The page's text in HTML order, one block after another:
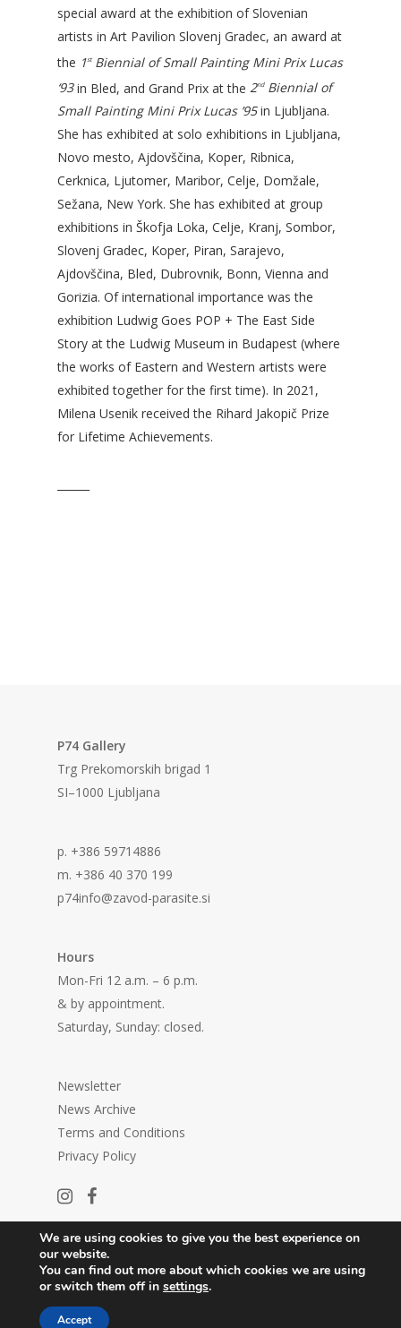
special award at the exhibition of Slovenian
artists in Art Pavilion Slovenj Gradec, an award at
the 1stBiennial of Small Painting Mini Prix Lucas
‘93in Bled, and Grand Prix at the 2ndBiennial of
Small Painting Mini Prix Lucas ’95in Ljubljana.
She has exhibited at solo exhibitions in Ljubljana,
Novo mesto, Ajdovščina, Koper, Ribnica,
Cerknica, Ljutomer, Maribor, Celje, Domžale,
Sežana, New York. She has exhibited at group
exhibitions in Škofja Loka, Celje, Kranj, Sombor,
Slovenj Gradec, Koper, Piran, Sarajevo,
Ajdovščina, Bled, Dubrovnik, Bonn, Vienna and
Gorizia. Of international importance was the
exhibition Ludwig Goes POP + The East Side
Story at the Ludwig Museum in Budapest (where
the works of Eastern and Western artists were
exhibited together for the first time). In 2021,
Milena Usenik received the Rihard Jakopič Prize
for Lifetime Achievements.
P74 Gallery
Trg Prekomorskih brigad 1
SI–1000 Ljubljana
p. +386 59714886
m. +386 40 370 199
p74info@zavod-parasite.si
Hours
Mon-Fri 12 a.m. – 6 p.m.
& by appointment.
Saturday, Sunday: closed.
Newsletter
News Archive
Terms and Conditions
Privacy Policy
We are using cookies to give you the best experience on
our website.
You can find out more about which cookies we are using
or switch them off in settings.
Accept